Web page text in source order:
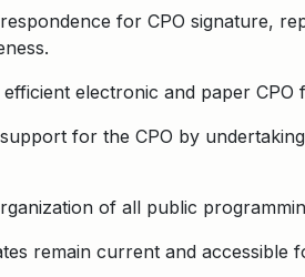
for CPO signature,
efficient electronic and paper
for the CPO by
of all public
remain current and accessible